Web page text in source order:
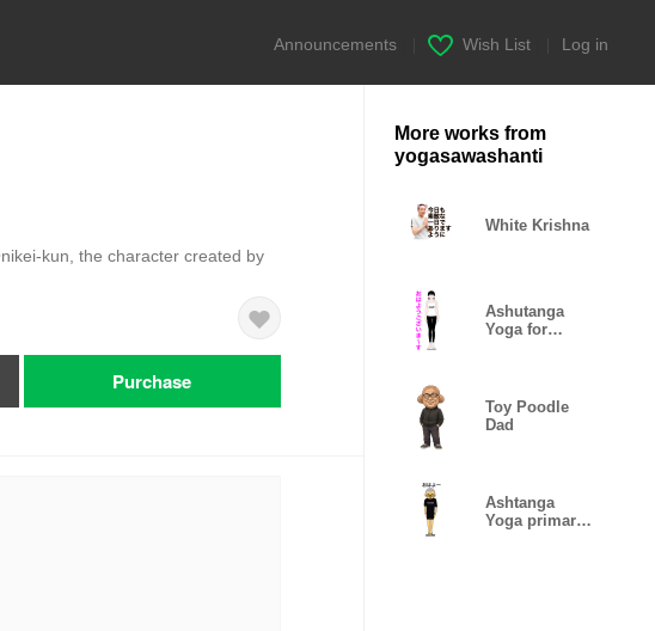
Announcements Wish List Log in
kun, the character created by
Purchase
More works from
yogasawashanti
White Krishna
Ashutanga
Yoga for
Toy Poodle
Dad
Ashtanga
Yoga primary